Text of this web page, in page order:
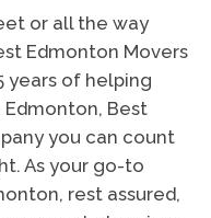
or all the way
Edmonton Movers
years of helping
Best
you can count
As your go-to
rest assured,